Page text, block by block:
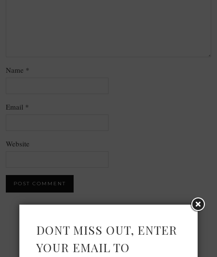
Name *
Email *
Website
DONT MISS OUT, ENTER
YOUR EMAIL TO